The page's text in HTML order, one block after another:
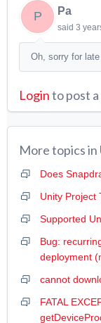
P Pa
said 3
Oh, sorry for
Loginto post
More topics in
Does
Unity Project
Supported
Bug:
deployment
cannot
FATAL